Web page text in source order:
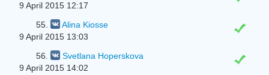
9 April 2015 12:17
55.
Alina Kiosse
9 April 2015 13:03
56.
Svetlana Hoperskova
9 April 2015 14:02